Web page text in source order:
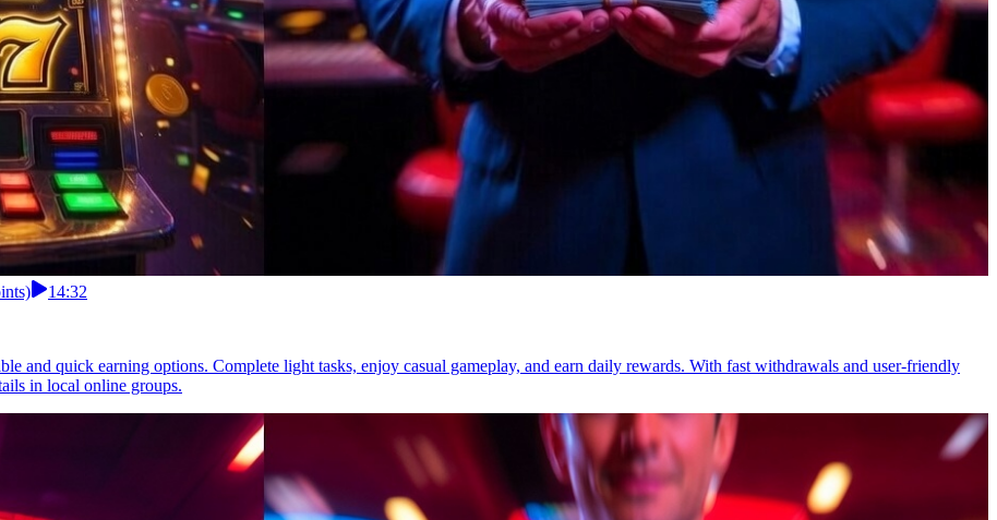
14:32
and quick earning options. Complete light tasks, enjoy casual gameplay, and earn daily rewards. With fast withdrawals and user-friendly
in local online groups.